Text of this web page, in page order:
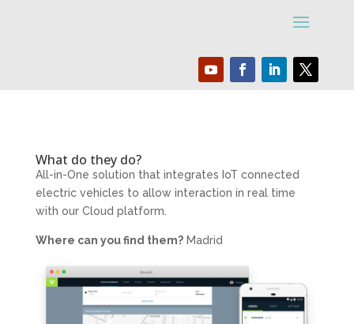
What do they do?
All-in-One solution that integrates IoT connected
electric vehicles to allow interaction in real time
with our Cloud platform.
Where can you find them?Madrid